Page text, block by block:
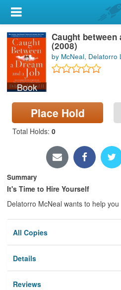
My Account
Library Card
Sign In
Search
Locations & Hours
Privacy
Book
Caught between
(2008)
by McNeal, Delatorro
Place Hold
Total Holds: 0
Summary
It's Time to Hire Yourself
Delatorro McNeal wants to help
All Copies
Details
Reviews